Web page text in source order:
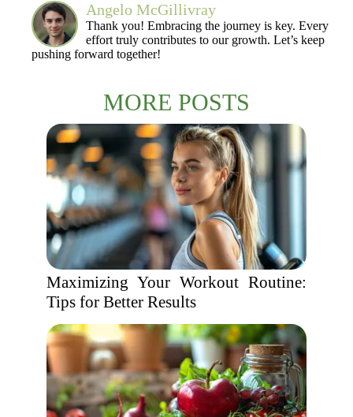
Angelo McGillivray
Thank you! Embracing the journey is key. Every
effort truly contributes to our growth. Let’s keep
pushing forward together!
MORE POSTS
Maximizing Your Workout Routine:
Tips for Better Results